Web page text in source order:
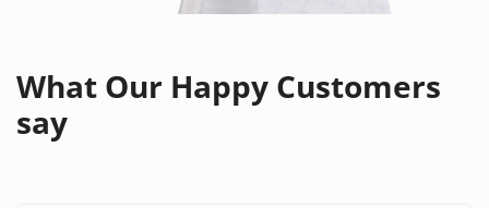
What Our Happy Customers
say